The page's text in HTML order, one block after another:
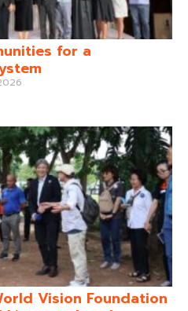
for a
Vision Foundation